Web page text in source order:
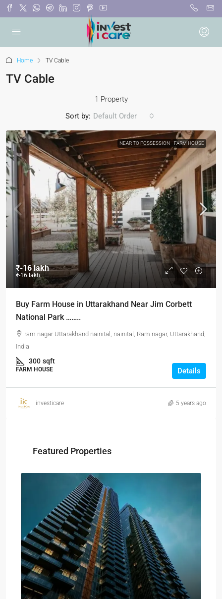
Home TV Cable
TV Cable
1 Property
Sort by: Default Order
NEAR TO POSSESSION FARM HOUSE
₹-16 lakh
₹-16 lakh
Buy Farm House in Uttarakhand Near Jim Corbett
National Park ……..
ram nagar Uttarakhand nainital, nainital, Ram nagar, Uttarakhand,
India
300 sqft
FARM HOUSE Details
investicare 5 years ago
Featured Properties